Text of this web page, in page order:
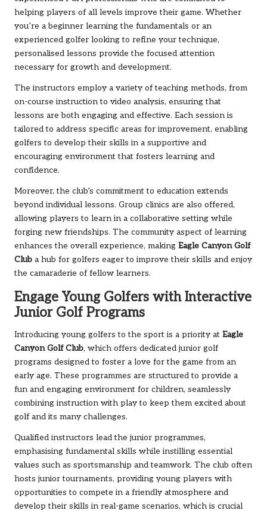
helping players of all levels improve their game. Whether
you’re a beginner learning the fundamentals or an
experienced golfer looking to refine your technique,
personalised lessons provide the focused attention
necessary for growth and development.
The instructors employ a variety of teaching methods, from
on-course instruction to video analysis, ensuring that
lessons are both engaging and effective. Each session is
tailored to address specific areas for improvement, enabling
golfers to develop their skills in a supportive and
encouraging environment that fosters learning and
confidence.
Moreover, the club’s commitment to education extends
beyond individual lessons. Group clinics are also offered,
allowing players to learn in a collaborative setting while
forging new friendships. The community aspect of learning
enhances the overall experience, making Eagle Canyon Golf
Club a hub for golfers eager to improve their skills and enjoy
the camaraderie of fellow learners.
Engage Young Golfers with Interactive
Junior Golf Programs
Introducing young golfers to the sport is a priority at Eagle
Canyon Golf Club, which offers dedicated junior golf
programs designed to foster a love for the game from an
early age. These programmes are structured to provide a
fun and engaging environment for children, seamlessly
combining instruction with play to keep them excited about
golf and its many challenges.
Qualified instructors lead the junior programmes,
emphasising fundamental skills while instilling essential
values such as sportsmanship and teamwork. The club often
hosts junior tournaments, providing young players with
opportunities to compete in a friendly atmosphere and
develop their skills in real-game scenarios, which is crucial